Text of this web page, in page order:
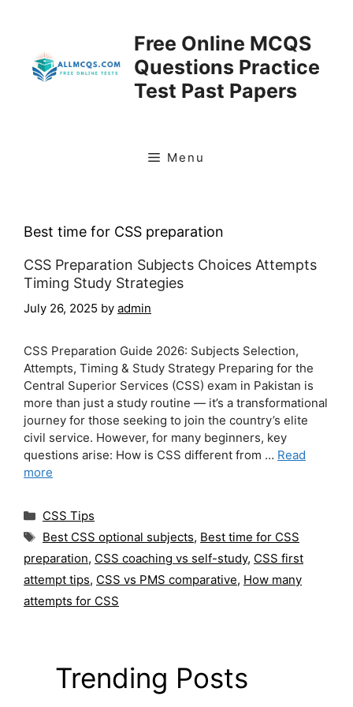
Free Online MCQS
Questions Practice
Test Past Papers
Menu
Best time for CSS preparation
CSS Preparation Subjects Choices Attempts
Timing Study Strategies
July 26, 2025 by admin
CSS Preparation Guide 2026: Subjects Selection,
Attempts, Timing & Study Strategy Preparing for the
Central Superior Services (CSS) exam in Pakistan is
more than just a study routine — it’s a transformational
journey for those seeking to join the country’s elite
civil service. However, for many beginners, key
questions arise: How is CSS different from … Read
more
Categories
CSS Tips
Tags
Best CSS optional subjects, Best time for CSS
preparation, CSS coaching vs self-study, CSS first
attempt tips, CSS vs PMS comparative, How many
attempts for CSS
Trending Posts